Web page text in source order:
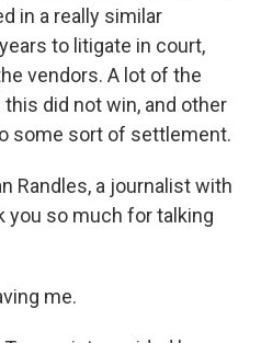
in a really similar
to litigate in court,
vendors. A lot of the
did not win, and other
some sort of settlement.
Randles, a journalist with
you so much for talking
me.